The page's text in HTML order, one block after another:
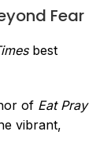
Fear
best
of Eat Pray
vibrant,